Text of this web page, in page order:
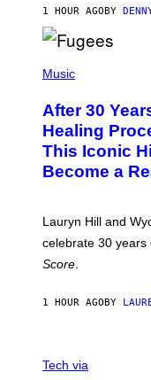
R
S
T
C
O
A
T
1 HOUR AGOBY
P
T
O
B
Y
J
E
M
C
H
A
P
G
Music
After 30
Healing
This Iconic
Become a
Lauryn Hill and
celebrate 30 years
Score
1 HOUR AGOBY
I
Tech via